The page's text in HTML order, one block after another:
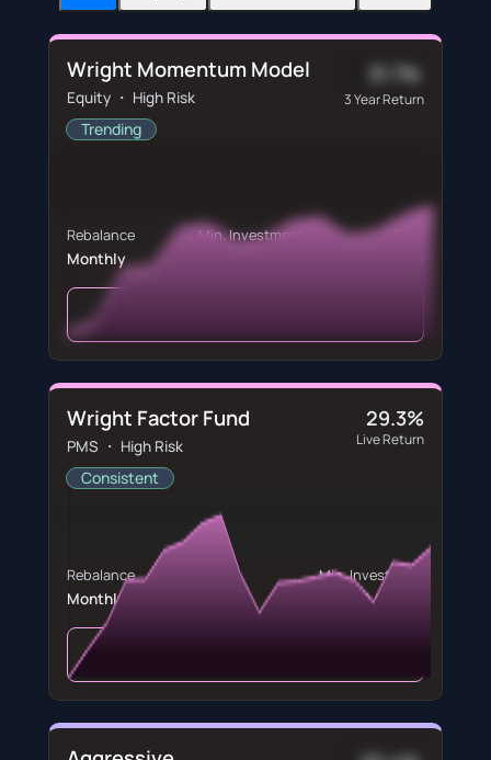
Wright Momentum Model
Equity ・ High Risk
Trending
31.7%
3 Year Return
Rebalance
Monthly
Min. Investment
Wright Factor Fund
PMS ・ High Risk
Consistent
29.3%
Live Return
Rebalance
Monthly
Min. Investment
₹5,000,000